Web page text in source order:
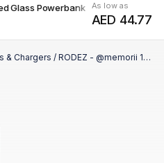
Glass Powerbank As low as
AED 44.77
& Chargers / RODEZ - @memorii 10000mAh Tempered Glass Powerbank